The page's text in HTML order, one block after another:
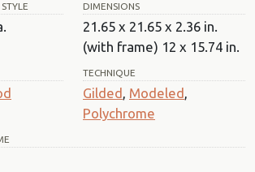
DIMENSIONS
21.65 x 21.65 x 2.36 in.
(with frame) 12 x 15.74 in.
TECHNIQUE
Gilded, Modeled,
Polychrome